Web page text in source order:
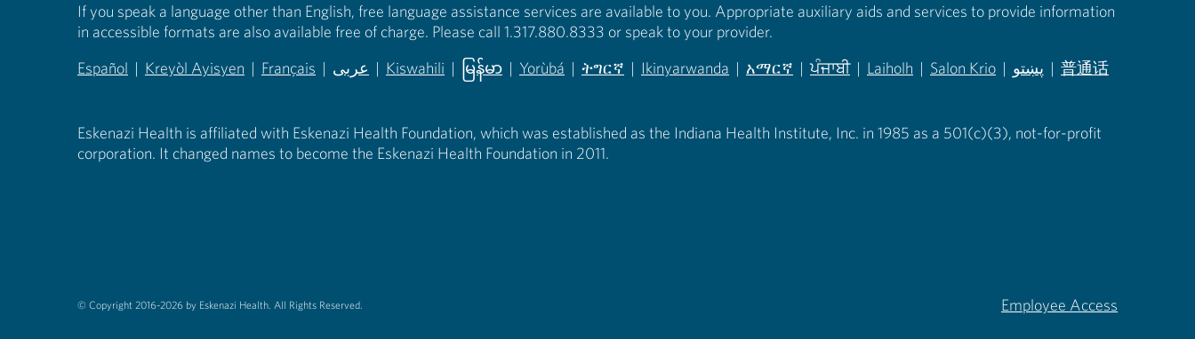
If you speak a language other than English, free language assistance services are available to you. Appropriate auxiliary aids and services to provide information
in accessible formats are also available free of charge. Please call 1.317.880.8333 or speak to your provider.
Español | Kreyòl Ayisyen | Français | عربى | Kiswahili
(opens in new tab)
|
မြန်မာ
(opens in new tab)
| Yorùbá | ትግርኛ | Ikinyarwanda | አማርኛ | ਪੰਜਾਬੀ | Laiholh | Salon Krio | پښتو | 普通话
Eskenazi Health is affiliated with Eskenazi Health Foundation, which was established as the Indiana Health Institute, Inc. in 1985 as a 501(c)(3), not-for-profit
corporation. It changed names to become the Eskenazi Health Foundation in 2011.
© Copyright 2016-2026 by Eskenazi Health. All Rights Reserved. Employee Access